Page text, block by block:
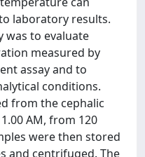
laboratory results.
was to evaluate
measured by
assay and to
conditions.
from the cephalic
AM, from 120
were then stored
and centrifuged. The